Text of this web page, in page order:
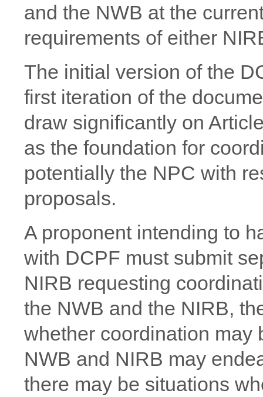
and the NWB at the
requirements of either
The initial version of the
first iteration of the
draw significantly on
as the foundation for
potentially the NPC with
proposals.
A proponent intending to
with DCPF must submit
NIRB requesting
the NWB and the NIRB,
whether coordination
NWB and NIRB may
there may be situations